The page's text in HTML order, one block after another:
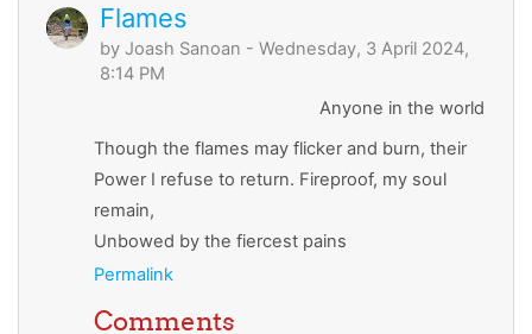
Flames
by Joash Sanoan - Wednesday, 3 April 2024,
8:14 PM
Anyone in the world
Though the flames may flicker and burn, their
Power I refuse to return. Fireproof, my soul
remain,
Unbowed by the fiercest pains
Permalink
Comments